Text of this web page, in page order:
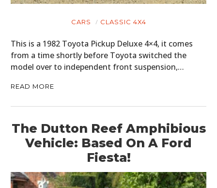
CARS CLASSIC 4X4
This is a 1982 Toyota Pickup Deluxe 4×4, it comes
from a time shortly before Toyota switched the
model over to independent front suspension,…
READ MORE
The Dutton Reef Amphibious
Vehicle: Based On A Ford
Fiesta!